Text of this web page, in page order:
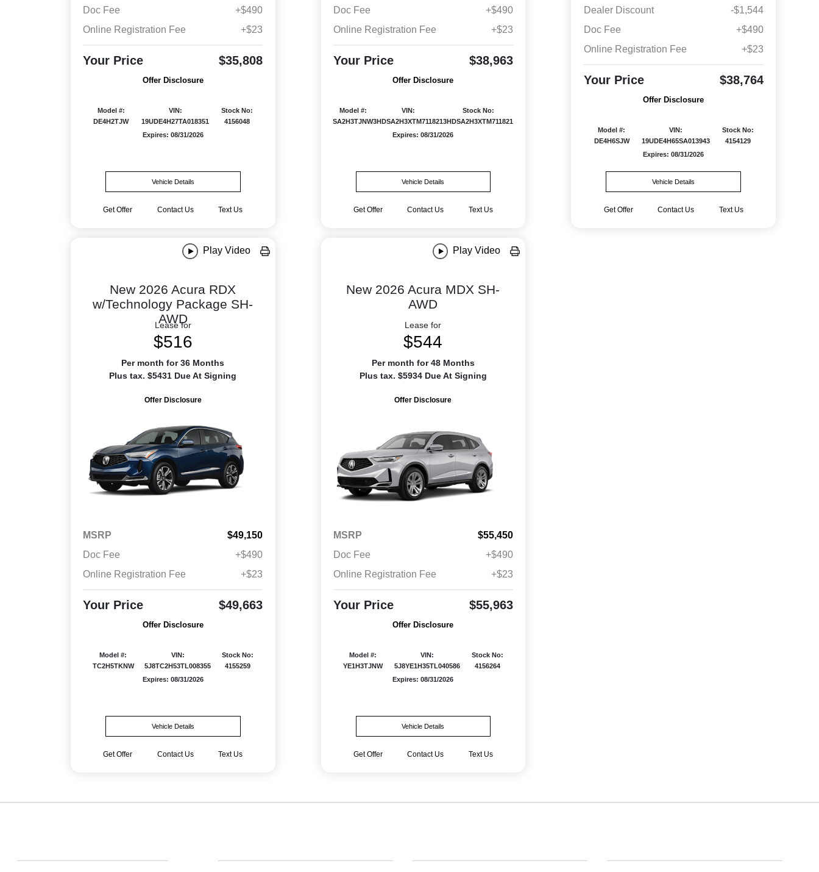
Doc Fee
+$490
Online Registration Fee
+$23
Your Price $35,808
Offer Disclosure
Model #:
DE4H2TJW
VIN:
19UDE4H27TA018351
Stock No:
4156048
Expires: 08/31/2026
Vehicle Details
Get Offer Contact Us Text Us
Doc Fee
+$490
Online Registration Fee
+$23
Your Price $38,963
Offer Disclosure
Model #:
SA2H3TJNW
VIN:
3HDSA2H3XTM711821
Stock No:
3HDSA2H3XTM711821
Expires: 08/31/2026
Vehicle Details
Get Offer Contact Us Text Us
Dealer Discount
-$1,544
Doc Fee
+$490
Online Registration Fee
+$23
Your Price $38,764
Offer Disclosure
Model #:
DE4H6SJW
VIN:
19UDE4H65SA013943
Stock No:
4154129
Expires: 08/31/2026
Vehicle Details
Get Offer Contact Us Text Us
Play Video
New 2026 Acura RDX
w/Technology Package SH-
AWD
Lease for
$516
Per month for 36 Months
Plus tax. $5431 Due At Signing
Offer Disclosure
MSRP
$49,150
Doc Fee
+$490
Online Registration Fee
+$23
Your Price $49,663
Offer Disclosure
Model #:
TC2H5TKNW
VIN:
5J8TC2H53TL008355
Stock No:
4155259
Expires: 08/31/2026
Vehicle Details
Get Offer Contact Us Text Us
Play Video
New 2026 Acura MDX SH-
AWD
Lease for
$544
Per month for 48 Months
Plus tax. $5934 Due At Signing
Offer Disclosure
MSRP
$55,450
Doc Fee
+$490
Online Registration Fee
+$23
Your Price $55,963
Offer Disclosure
Model #:
YE1H3TJNW
VIN:
5J8YE1H35TL040586
Stock No:
4156264
Expires: 08/31/2026
Vehicle Details
Get Offer Contact Us Text Us